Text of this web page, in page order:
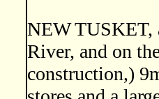
NEW TUSKET,
River, and on
construction,)